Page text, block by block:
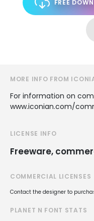
FREE
MORE INFO FROM
For information on
www.iconian.com/
LICENSE INFO
Freeware,
COMMERCIAL LICENSES
Contact the designer to
PLANET N FONT STATS